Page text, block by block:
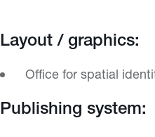
Layout / graphics:
Office for spatial
Publishing system: